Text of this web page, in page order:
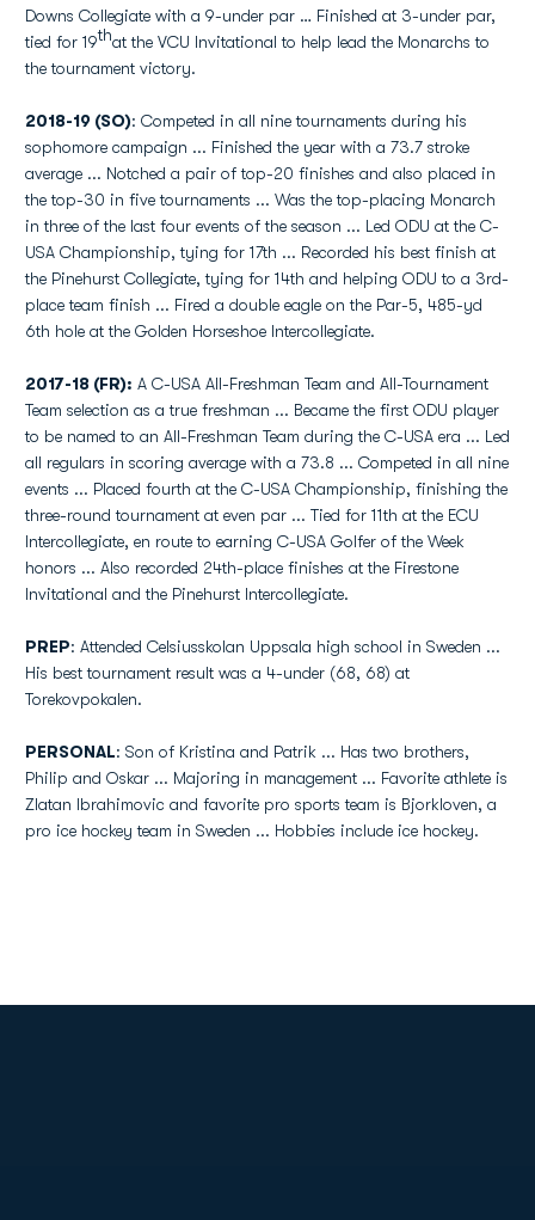
Downs Collegiate with a 9-under par … Finished at 3-under par,
tied for 19that the VCU Invitational to help lead the Monarchs to
the tournament victory.
2018-19 (SO): Competed in all nine tournaments during his
sophomore campaign ... Finished the year with a 73.7 stroke
average ... Notched a pair of top-20 finishes and also placed in
the top-30 in five tournaments ... Was the top-placing Monarch
in three of the last four events of the season ... Led ODU at the C-
USA Championship, tying for 17th ... Recorded his best finish at
the Pinehurst Collegiate, tying for 14th and helping ODU to a 3rd-
place team finish ... Fired a double eagle on the Par-5, 485-yd
6th hole at the Golden Horseshoe Intercollegiate.
2017-18 (FR): A C-USA All-Freshman Team and All-Tournament
Team selection as a true freshman ... Became the first ODU player
to be named to an All-Freshman Team during the C-USA era ... Led
all regulars in scoring average with a 73.8 ... Competed in all nine
events ... Placed fourth at the C-USA Championship, finishing the
three-round tournament at even par ... Tied for 11th at the ECU
Intercollegiate, en route to earning C-USA Golfer of the Week
honors ... Also recorded 24th-place finishes at the Firestone
Invitational and the Pinehurst Intercollegiate.
PREP: Attended Celsiusskolan Uppsala high school in Sweden ...
His best tournament result was a 4-under (68, 68) at
Torekovpokalen.
PERSONAL: Son of Kristina and Patrik ... Has two brothers,
Philip and Oskar ... Majoring in management ... Favorite athlete is
Zlatan Ibrahimovic and favorite pro sports team is Bjorkloven, a
pro ice hockey team in Sweden ... Hobbies include ice hockey.